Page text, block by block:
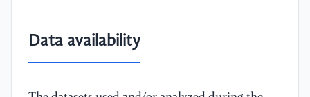
Data availability